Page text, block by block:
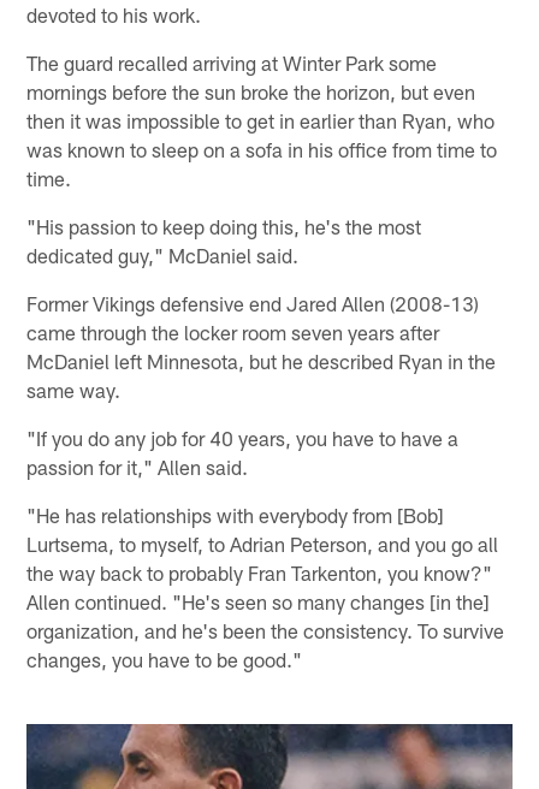
devoted to his work.
The guard recalled arriving at Winter Park some
mornings before the sun broke the horizon, but even
then it was impossible to get in earlier than Ryan, who
was known to sleep on a sofa in his office from time to
time.
"His passion to keep doing this, he's the most
dedicated guy," McDaniel said.
Former Vikings defensive end Jared Allen (2008-13)
came through the locker room seven years after
McDaniel left Minnesota, but he described Ryan in the
same way.
"If you do any job for 40 years, you have to have a
passion for it," Allen said.
"He has relationships with everybody from [Bob]
Lurtsema, to myself, to Adrian Peterson, and you go all
the way back to probably Fran Tarkenton, you know?"
Allen continued. "He's seen so many changes [in the]
organization, and he's been the consistency. To survive
changes, you have to be good."